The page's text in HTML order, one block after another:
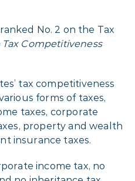
No. 2 on the Tax
Tax Competitiveness
tax competitiveness
forms of taxes,
taxes, corporate
property and wealth
insurance taxes.
income tax, no